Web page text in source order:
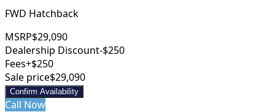
FWD Hatchback
MSRP$29,090
Dealership Discount-$250
Fees+$250
Sale price$29,090
Confirm Availability
Call Now